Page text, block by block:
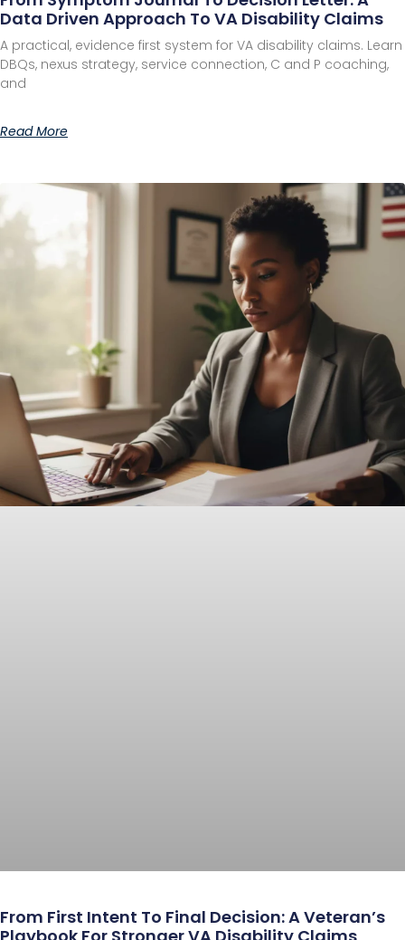
Data Driven Approach To VA Disability Claims
A practical, evidence first system for VA disability claims. Learn
DBQs, nexus strategy, service connection, C and P coaching,
and
Read More
From First Intent To Final Decision: A Veteran’s